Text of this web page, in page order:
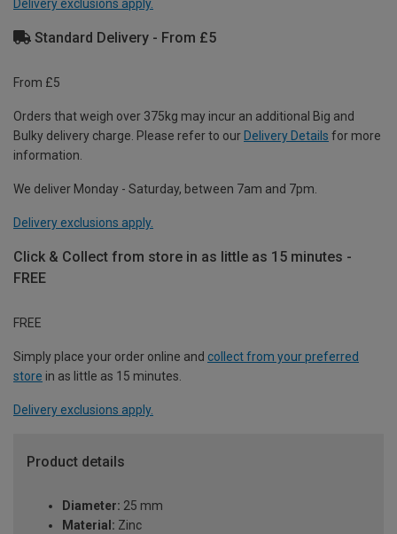
Delivery exclusions apply.
Standard Delivery - From £5
From £5
Orders that weigh over 375kg may incur an additional Big and
Bulky delivery charge. Please refer to our Delivery Details for more
information.
We deliver Monday - Saturday, between 7am and 7pm.
Delivery exclusions apply.
Click & Collect from store in as little as 15 minutes -
FREE
FREE
Simply place your order online and collect from your preferred
store in as little as 15 minutes.
Delivery exclusions apply.
Product details
Diameter: 25 mm
Material: Zinc